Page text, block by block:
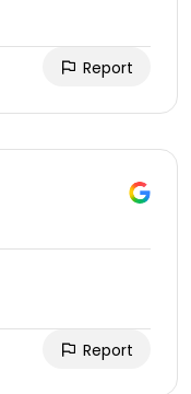
Report
Report